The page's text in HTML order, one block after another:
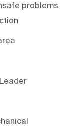
problems